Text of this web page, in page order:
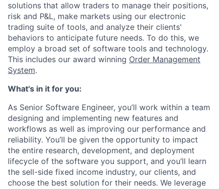
solutions that allow traders to manage their positions,
risk and P&L, make markets using our electronic
trading suite of tools, and analyze their clients'
behaviors to anticipate future needs. To do this, we
employ a broad set of software tools and technology.
This includes our award winning Order Management
System.
What's in it for you:
As Senior Software Engineer, you’ll work within a team
designing and implementing new features and
workflows as well as improving our performance and
reliability. You’ll be given the opportunity to impact
the entire research, development, and deployment
lifecycle of the software you support, and you’ll learn
the sell-side fixed income industry, our clients, and
choose the best solution for their needs. We leverage